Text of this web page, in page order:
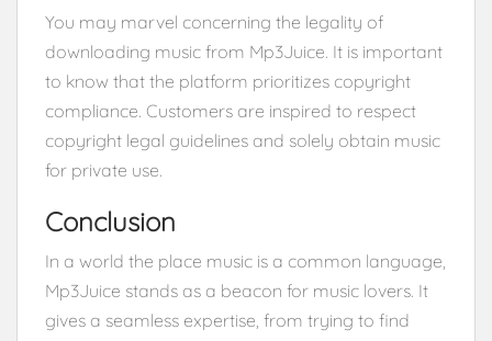
You may marvel concerning the legality of
downloading music from Mp3Juice. It is important
to know that the platform prioritizes copyright
compliance. Customers are inspired to respect
copyright legal guidelines and solely obtain music
for private use.
Conclusion
In a world the place music is a common language,
Mp3Juice stands as a beacon for music lovers. It
gives a seamless expertise, from trying to find